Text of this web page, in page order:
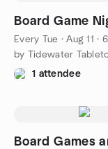
Board Game
Every Tue ·Aug 11 ·
by Tidewater
1 attendee
Board Games